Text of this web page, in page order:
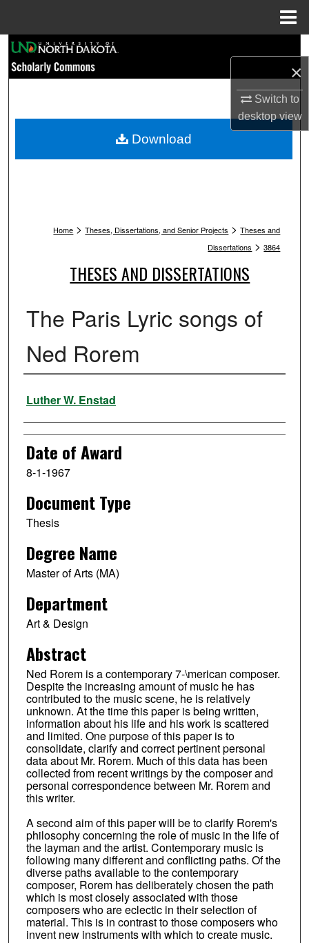
×
Switch to
desktopview
Browse Collections
My Account
Home > Theses, Dissertations, and Senior Projects > Theses and
Dissertations > 3864
THESES AND DISSERTATIONS
The Paris Lyric songs of
Ned Rorem
Author
Luther W. Enstad
Date of Award
8-1-1967
Document Type
Thesis
Degree Name
Master of Arts (MA)
Department
Art & Design
Abstract
Ned Rorem is a contemporary 7-\merican composer.
Despite the increasing amount of music he has
contributed to the music scene, he is relatively
unknown. At the time this paper is being written,
information about his life and his work is scattered
and limited. One purpose of this paper is to
consolidate, clarify and correct pertinent personal
data about Mr. Rorem. Much of this data has been
collected from recent writings by the composer and
personal correspondence between Mr. Rorem and
this writer.
A second aim of this paper will be to clarify Rorem's
philosophy concerning the role of music in the life of
the layman and the artist. Contemporary music is
following many different and conflicting paths. Of the
diverse paths available to the contemporary
composer, Rorem has deliberately chosen the path
which is most closely associated with those
composers who are eclectic in their selection of
material. This is in contrast to those composers who
invent new instruments with which to create music.
Download